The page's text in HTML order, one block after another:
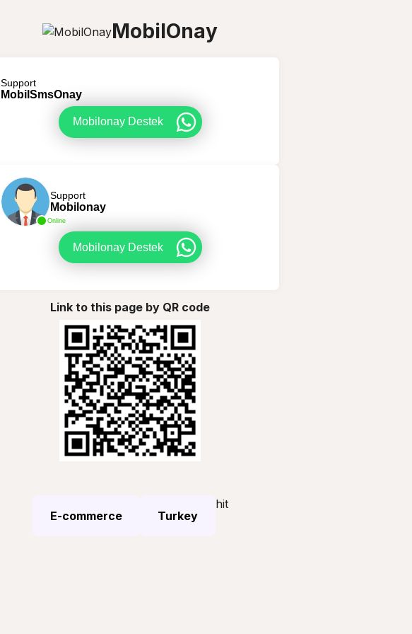
MobilOnay
Support
MobilSmsOnay
Mobilonay Destek
Online
Support
Mobilonay
Mobilonay Destek
Link to this page by QR code
E-commerce Turkey
hit